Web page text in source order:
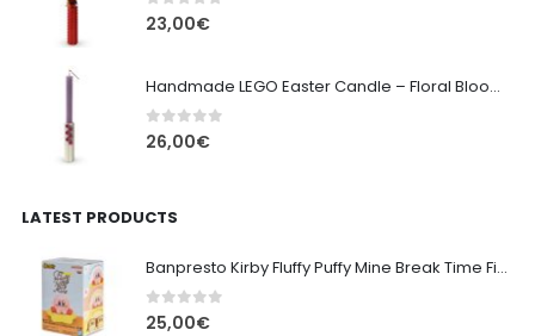
0out of 5
23,00€
Handmade LEGO Easter Candle – Floral Bloom Edition
0out of 5
26,00€
LATEST PRODUCTS
Banpresto Kirby Fluffy Puffy Mine Break Time Figure – Version A
0out of 5
25,00€